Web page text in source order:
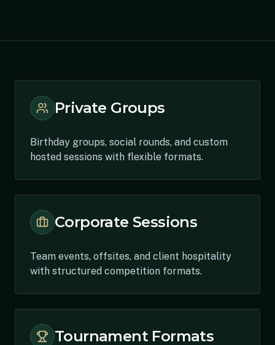
Private Groups
Birthday groups, social rounds, and custom
hosted sessions with flexible formats.
Corporate Sessions
Team events, offsites, and client hospitality
with structured competition formats.
Tournament Formats